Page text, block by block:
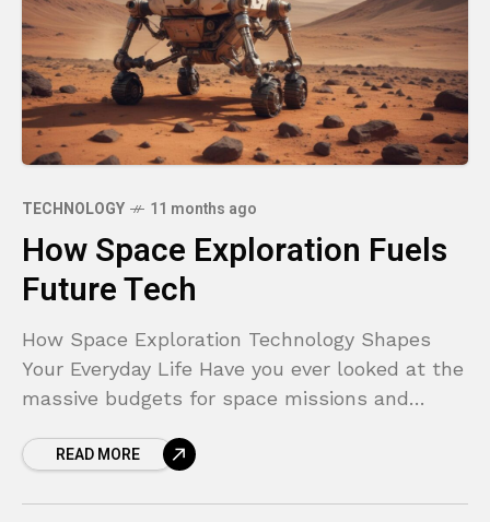
TECHNOLOGY 11 months ago
How Space Exploration Fuels
Future Tech
How Space Exploration Technology Shapes
Your Everyday Life Have you ever looked at the
massive budgets for space missions and
solving problems
READ MORE